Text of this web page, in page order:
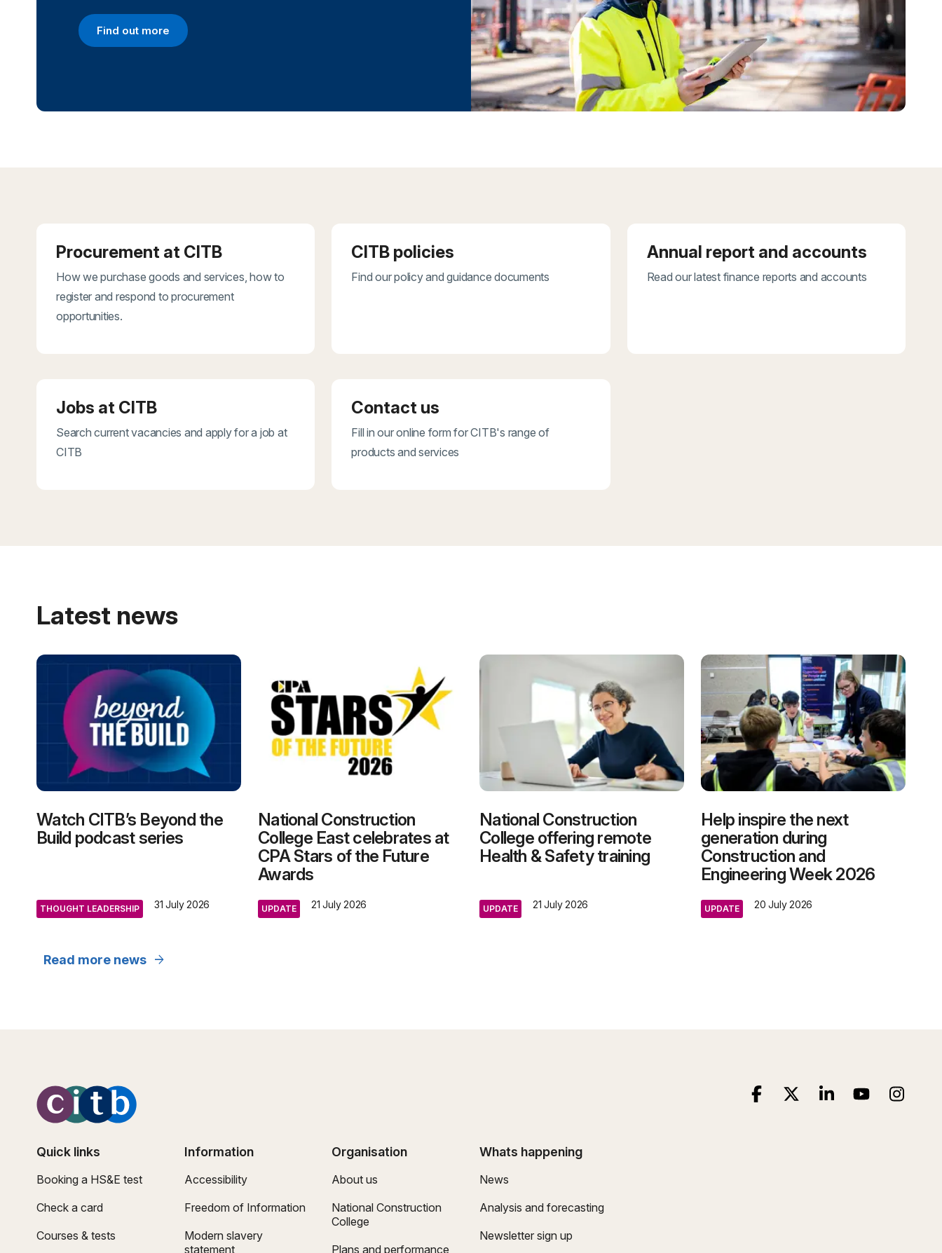
Find out more
Find out more
Procurement at CITB
How we purchase goods and services, how to
register and respond to procurement
opportunities.
CITB policies
Find our policy and guidance documents
Annual report and accounts
Read our latest finance reports and accounts
Jobs at CITB
Search current vacancies and apply for a job at
CITB
Contact us
Fill in our online form for CITB's range of
products and services
Latest news
Watch CITB’s Beyond the
Build podcast series
THOUGHT LEADERSHIP 31 July 2026
National Construction
College East celebrates at
CPA Stars of the Future
Awards
UPDATE 21 July 2026
National Construction
College offering remote
Health & Safety training
UPDATE 21 July 2026
Help inspire the next
generation during
Construction and
Engineering Week 2026
UPDATE 20 July 2026
Read more news arrow_forward
Quick links
Booking a HS&E test
Check a card
Courses & tests
Information
Accessibility
Freedom of Information
Modern slavery
statement
Organisation
About us
National Construction
College
Plans and performance
Whats happening
News
Analysis and forecasting
Newsletter sign up